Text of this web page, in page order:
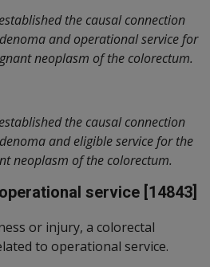
the causal connection
and operational service for
neoplasm of the colorectum.
the causal connection
and eligible service for the
neoplasm of the colorectum.
service [14843]
or injury, a colorectal
to operational service.